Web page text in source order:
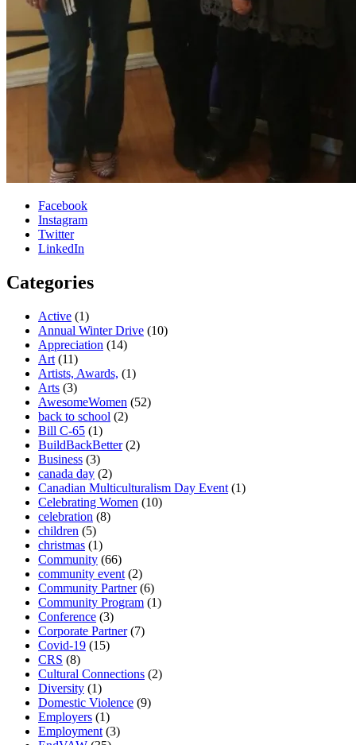
Facebook
Instagram
Twitter
LinkedIn
Categories
Active (1)
Annual Winter Drive (10)
Appreciation (14)
Art (11)
Artists, Awards, (1)
Arts (3)
AwesomeWomen (52)
back to school (2)
Bill C-65 (1)
BuildBackBetter(2)
Business (3)
canada day (2)
Canadian Multiculturalism Day Event (1)
Celebrating Women (10)
celebration (8)
children (5)
christmas (1)
Community (66)
community event (2)
Community Partner(6)
Community Program (1)
Conference (3)
Corporate Partner(7)
Covid-19 (15)
CRS (8)
Cultural Connections (2)
Diversity (1)
Domestic Violence (9)
Employers (1)
Employment (3)